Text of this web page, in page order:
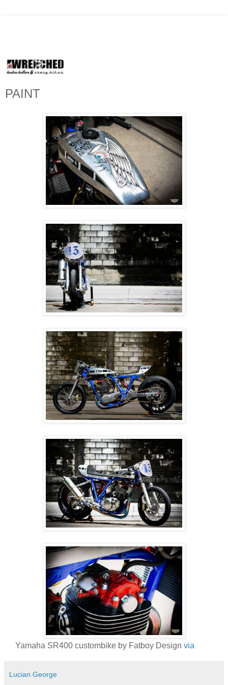
PAINT
Yamaha SR400 custombike by Fatboy Design via
Lucian George